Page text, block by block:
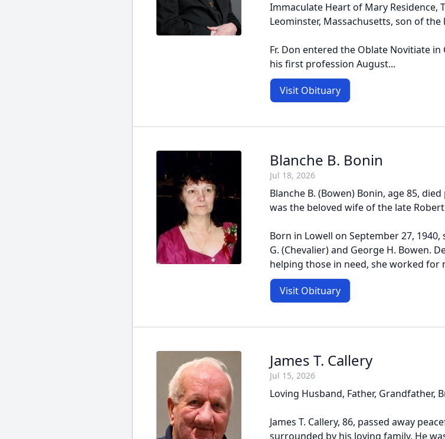
Immaculate Heart of Mary Residence,
Leominster, Massachusetts, son of the
Fr. Don entered the Oblate Novitiate
his first profession August...
Visit Obituary
Blanche B. Bonin
Jul 18, 2026
Blanche B. (Bowen) Bonin, age 85,
was the beloved wife of the late Robert
Born in Lowell on September 27,
G. (Chevalier) and George H. Bowen.
helping those in need, she worked for
Visit Obituary
James T. Callery
Jul 15, 2026
Loving Husband, Father, Grandfather,
James T. Callery, 86, passed away
surrounded by his loving family. He